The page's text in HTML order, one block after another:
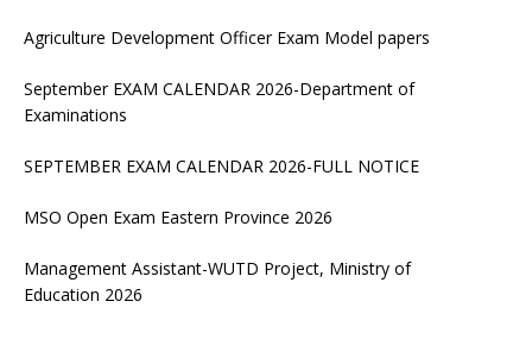
Agriculture Development Officer Exam Model papers
September EXAM CALENDAR 2026-Department of
Examinations
SEPTEMBER EXAM CALENDAR 2026-FULL NOTICE
MSO Open Exam Eastern Province 2026
Management Assistant-WUTD Project, Ministry of
Education 2026